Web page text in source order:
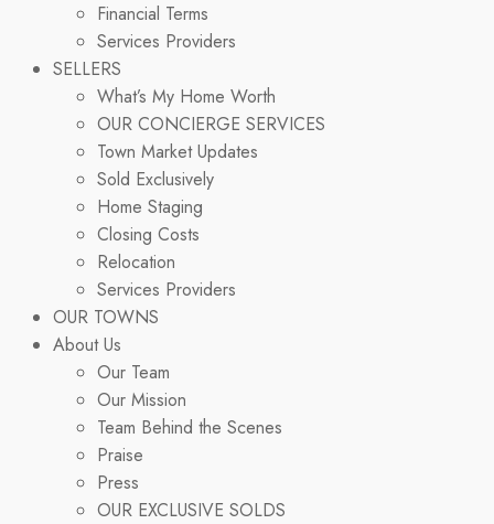
Financial Terms
Services Providers
SELLERS
What’s My Home Worth
OUR CONCIERGE SERVICES
Town Market Updates
Sold Exclusively
Home Staging
Closing Costs
Relocation
Services Providers
OUR TOWNS
About Us
Our Team
Our Mission
Team Behind the Scenes
Praise
Press
OUR EXCLUSIVE SOLDS